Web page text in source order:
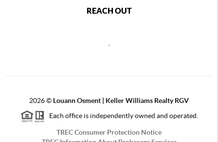
REACH OUT
,
2026© Louann Osment | Keller Williams Realty RGV
Each office is independently owned and operated.
TREC Consumer Protection Notice